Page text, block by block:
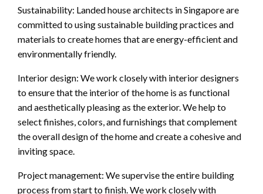
Sustainability: Landed house architects in Singapore are
committed to using sustainable building practices and
materials to create homes that are energy-efficient and
environmentally friendly.
Interior design: We work closely with interior designers
to ensure that the interior of the home is as functional
and aesthetically pleasing as the exterior. We help to
select finishes, colors, and furnishings that complement
the overall design of the home and create a cohesive and
inviting space.
Project management: We supervise the entire building
process from start to finish. We work closely with